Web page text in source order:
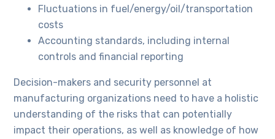
Fluctuations in fuel/energy/oil/transportation
costs
Accounting standards, including internal
controls and financial reporting
Decision-makers and security personnel at
manufacturing organizations need to have a holistic
understanding of the risks that can potentially
impact their operations, as well as knowledge of how